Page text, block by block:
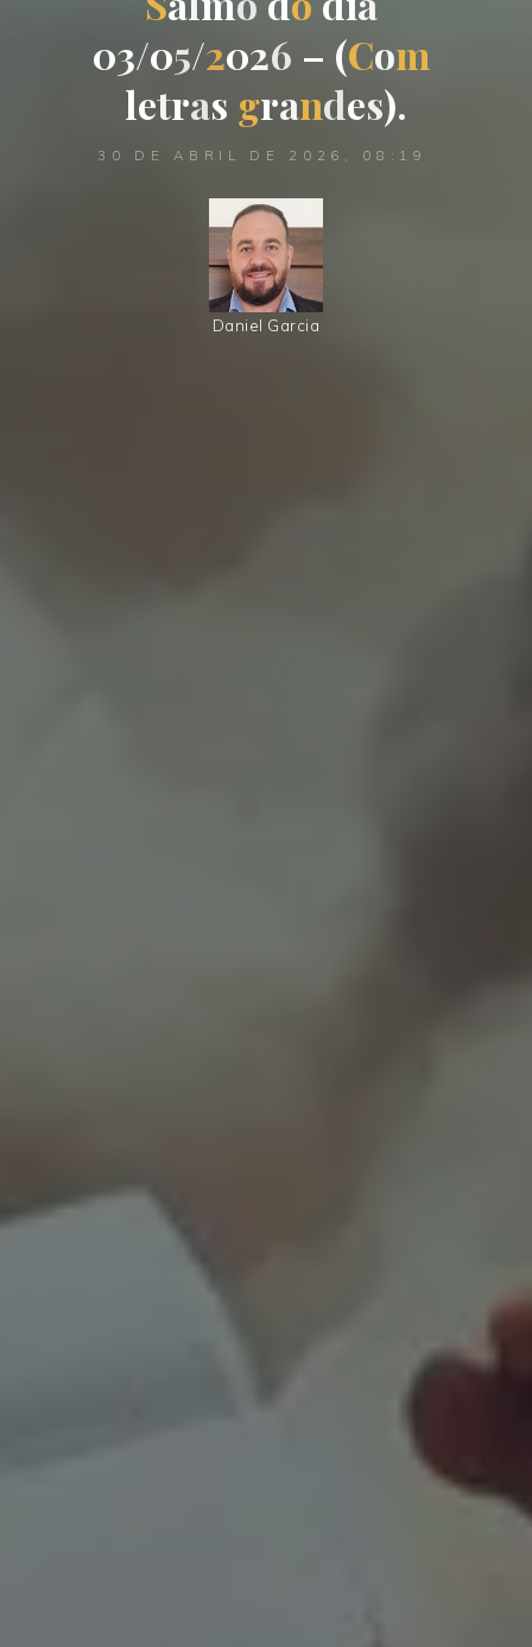
03/05/2026 – (Com
letras grandes).
30 DE ABRIL DE 2026, 08:19
Daniel Garcia